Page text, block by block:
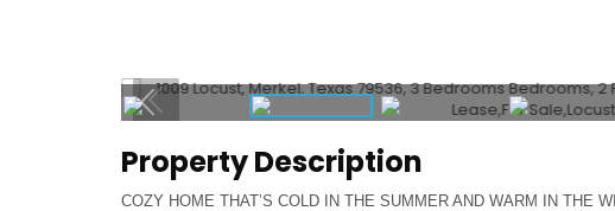
Property Description
COZY HOME THAT’S COLD IN THE SUMMER AND WARM IN THE